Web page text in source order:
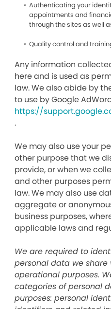
Authenticating your
appointments and
through the sites as well
Quality control and
Any information
here and is used as
law. We also abide by
to use by Google
https://
.
We may also use your
other purpose that we
provide, or when we
and other purposes
law. We may also use
aggregate or
business purposes,
applicable laws and
We are required to
personal data we
operational purposes.
categories of personal
purposes: personal